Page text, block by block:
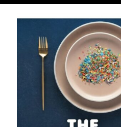
“This is an educational
said Aquarium
and the Environment
Sustainable Works operate
tourists, community
as a green business. The
business certification,